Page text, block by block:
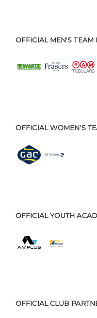
OFFICIAL MEN'S TEAM
OFFICIAL WOMEN'S
OFFICIAL YOUTH
OFFICIAL CLUB